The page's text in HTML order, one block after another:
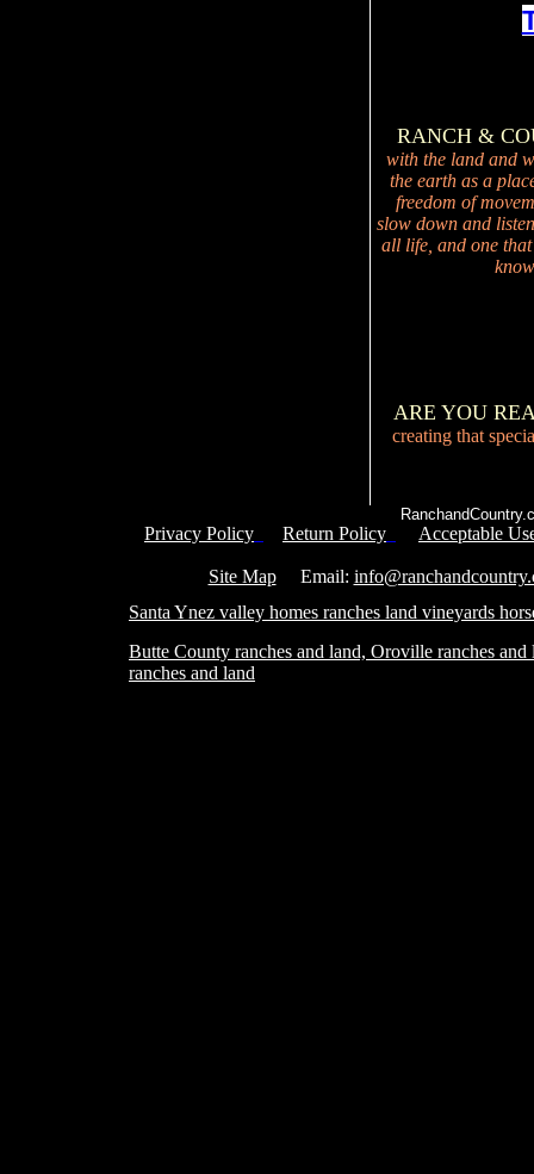
RANCH &
with the land and
the earth as a
freedom of
slow down and
all life, and one
ARE YOU
creating that
Privacy Policy Return Policy
Acceptable
Site MapEmail:
Santa Ynez valley homes ranches land vineyards
Butte County ranches and land, Oroville ranches and
ranches and land